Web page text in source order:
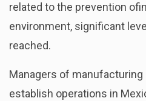
related to the prevention
environment, significant
reached.
Managers of
establish operations in